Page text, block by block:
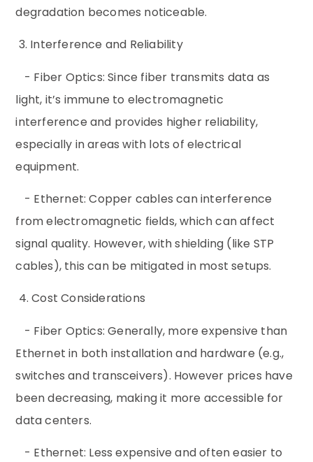
degradation becomes noticeable.
3. Interference and Reliability
- Fiber Optics: Since fiber transmits data as
light, it’s immune to electromagnetic
interference and provides higher reliability,
especially in areas with lots of electrical
equipment.
- Ethernet: Copper cables can interference
from electromagnetic fields, which can affect
signal quality. However, with shielding (like STP
cables), this can be mitigated in most setups.
4. Cost Considerations
- Fiber Optics: Generally, more expensive than
Ethernet in both installation and hardware (e.g.,
switches and transceivers). However prices have
been decreasing, making it more accessible for
data centers.
- Ethernet: Less expensive and often easier to